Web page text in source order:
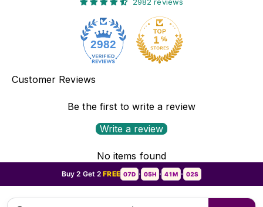
2982
Customer Reviews
Be the first to write a review
Write a review
No items found
Buy 2 Get 2FREE 07D • 05H • 41M • 00S